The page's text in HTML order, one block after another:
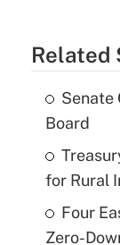
Related
Senate
Board
for Rural
Four
Zero-